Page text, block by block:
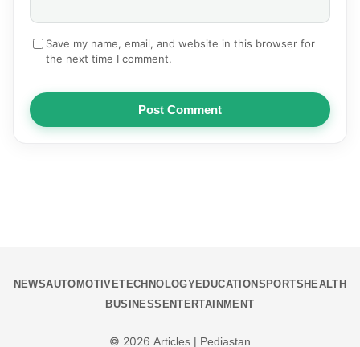
Save my name, email, and website in this browser for
the next time I comment.
Post Comment
NEWSAUTOMOTIVETECHNOLOGYEDUCATIONSPORTSHEALTH
BUSINESS ENTERTAINMENT
© 2026 Articles | Pediastan